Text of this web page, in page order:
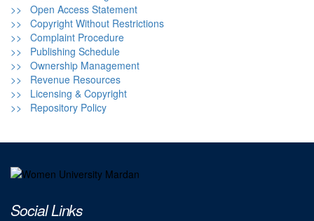
>> Open Access Statement
>> Copyright Without Restrictions
>> Complaint Procedure
>> Publishing Schedule
>> Ownership Management
>> Revenue Resources
>> Licensing & Copyright
>> Repository Policy
Social Links